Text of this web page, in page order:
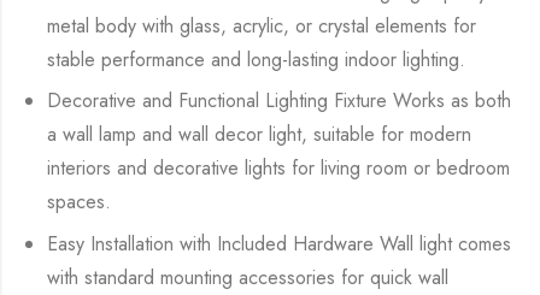
metal body with glass, acrylic, or crystal elements for
stable performance and long-lasting indoor lighting.
Decorative and Functional Lighting Fixture Works as both
a wall lamp and wall decor light, suitable for modern
interiors and decorative lights for living room or bedroom
spaces.
Easy Installation with Included Hardware Wall light comes
with standard mounting accessories for quick wall